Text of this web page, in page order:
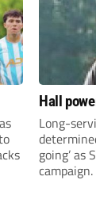
Hall
Long-
going’ as
campaign.